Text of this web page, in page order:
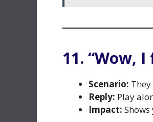
11. “Wow,
Scenario:
Reply: Play
Impact: